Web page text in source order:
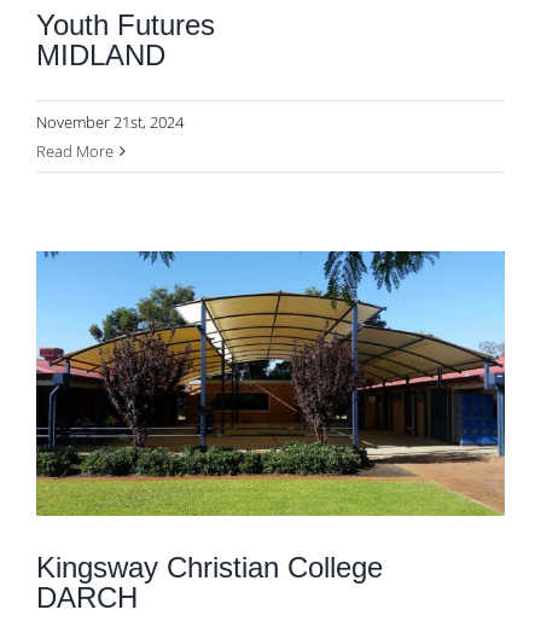
Youth Futures
MIDLAND
November 21st, 2024
Read More
Kingsway Christian College
DARCH